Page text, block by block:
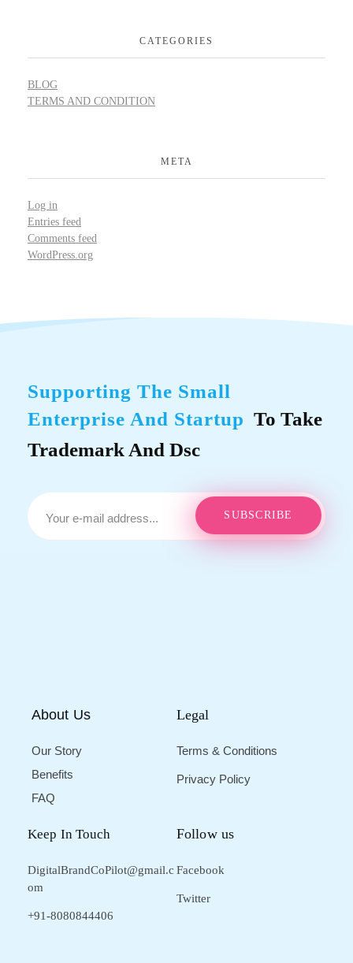
CATEGORIES
BLOG
TERMS AND CONDITION
META
Log in
Entries feed
Comments feed
WordPress.org
Supporting The Small
Enterprise And Startup To Take
Trademark And Dsc
About Us
Our Story
Benefits
FAQ
Legal
Terms & Conditions
Privacy Policy
Keep In Touch
DigitalBrandCoPilot@gmail.c
om
+91-8080844406
Follow us
Facebook
Twitter